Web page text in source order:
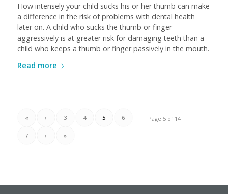
How intensely your child sucks his or her thumb can make
a difference in the risk of problems with dental health
later on. A child who sucks the thumb or finger
aggressively is at greater risk for damaging teeth than a
child who keeps a thumb or finger passively in the mouth.
Read more
Page 5 of 14
« ‹ 3 4 5 6
7 › »